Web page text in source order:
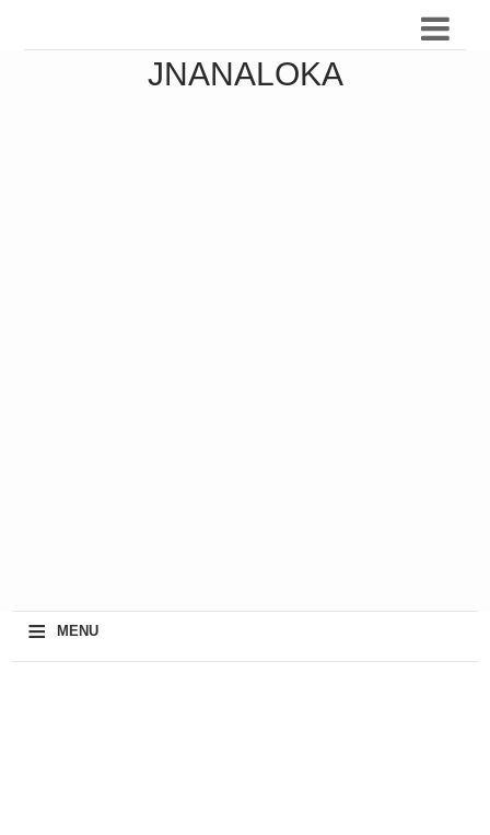
JNANALOKA
≡ MENU